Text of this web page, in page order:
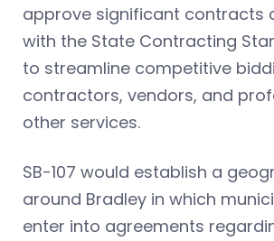
approve significant contracts
with the State Contracting
to streamline competitive
contractors, vendors, and
other services.
SB-107 would establish a
around Bradley in which
enter into agreements